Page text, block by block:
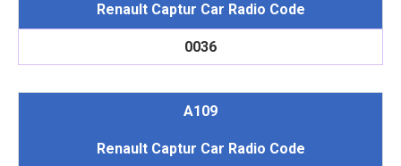
Renault Captur Car Radio Code
0036
A109
Renault Captur Car Radio Code